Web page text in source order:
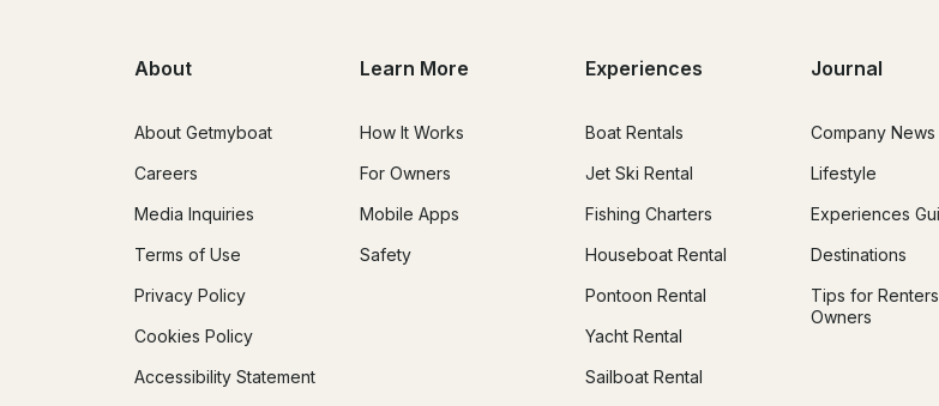
About
About Getmyboat
Careers
Media Inquiries
Terms of Use
Privacy Policy
Cookies Policy
Accessibility Statement
Learn More
How It Works
For Owners
Mobile Apps
Safety
Experiences
Boat Rentals
Jet Ski Rental
Fishing Charters
Houseboat Rental
Pontoon Rental
Yacht Rental
Sailboat Rental
Journal
Company News
Lifestyle
Experiences
Destinations
Tips for
Owners